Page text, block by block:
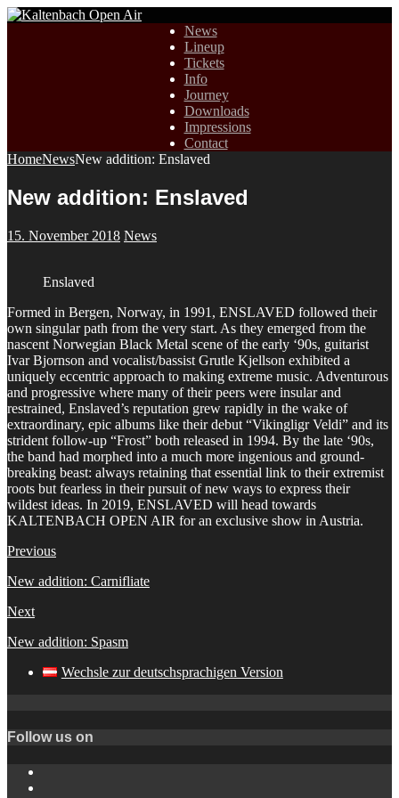
News
Lineup
Tickets
Info
Journey
Downloads
Impressions
Contact
HomeNewsNew addition: Enslaved
New addition: Enslaved
15. November 2018 News
Enslaved
Formed in Bergen, Norway, in 1991, ENSLAVED followed their
own singular path from the very start. As they emerged from the
nascent Norwegian Black Metal scene of the early ‘90s, guitarist
Ivar Bjornson and vocalist/bassist Grutle Kjellson exhibited a
uniquely eccentric approach to making extreme music. Adventurous
and progressive where many of their peers were insular and
restrained, Enslaved’s reputation grew rapidly in the wake of
extraordinary, epic albums like their debut “Vikingligr Veldi” and its
strident follow-up “Frost” both released in 1994. By the late ‘90s,
the band had morphed into a much more ingenious and ground-
breaking beast: always retaining that essential link to their extremist
roots but fearless in their pursuit of new ways to express their
wildest ideas. In 2019, ENSLAVED will head towards
KALTENBACH OPEN AIR for an exclusive show in Austria.
Previous
New addition: Carnifliate
Next
New addition: Spasm
Wechsle zur deutschsprachigen Version
Follow us on